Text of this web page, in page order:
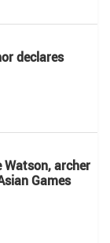
declares
Watson, archer
Games